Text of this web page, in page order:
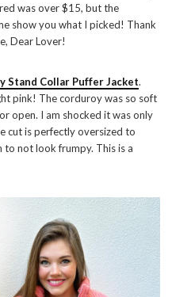
was over $15, but the
show you what I picked! Thank
Dear Lover!
Stand Collar Puffer Jacket.
pink! The corduroy was so soft
open. I am shocked it was only
cut is perfectly oversized to
not look frumpy. This is a